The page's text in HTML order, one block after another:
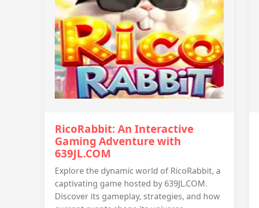
RicoRabbit: An Interactive
Gaming Adventure with
639JL.COM
Explore the dynamic world of RicoRabbit, a
captivating game hosted by 639JL.COM.
Discover its gameplay, strategies, and how